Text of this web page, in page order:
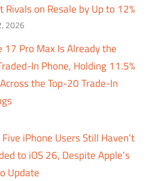
Rivals on Resale by Up to 12%
2026
17 Pro Max Is Already the
In Phone, Holding 11.5%
the Top-20 Trade-In
iPhone Users Still Haven’t
to iOS 26, Despite Apple’s
Update